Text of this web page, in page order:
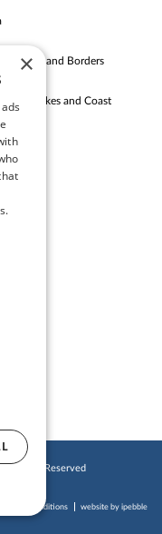
Coast and Borders
Lakes and Coast
District
Rights Reserved
& Conditions website by ipebble
×